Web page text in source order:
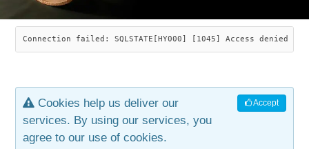
INDUSTRIAL ARTS
ARTICLES
SAVANNAH ROCKER
LEAF STOOL
OLD STORE
JEWELRY
CONTACT
Connection failed: SQLSTATE[HY000] [1045] Access denied
Accept
Cookies help us deliver our
services. By using our services, you
agree to our use of cookies.